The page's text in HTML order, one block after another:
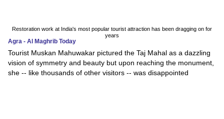
Restoration work at India's most popular tourist attraction has been dragging on for
years
Agra - Al Maghrib Today
Tourist Muskan Mahuwakar pictured the Taj Mahal as a dazzling
vision of symmetry and beauty but upon reaching the monument,
she -- like thousands of other visitors -- was disappointed